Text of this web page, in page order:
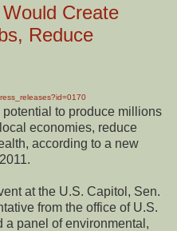
Create
Reduce
to produce millions
economies, reduce
according to a new
at the U.S. Capitol, Sen.
from the office of U.S.
a panel of environmental,